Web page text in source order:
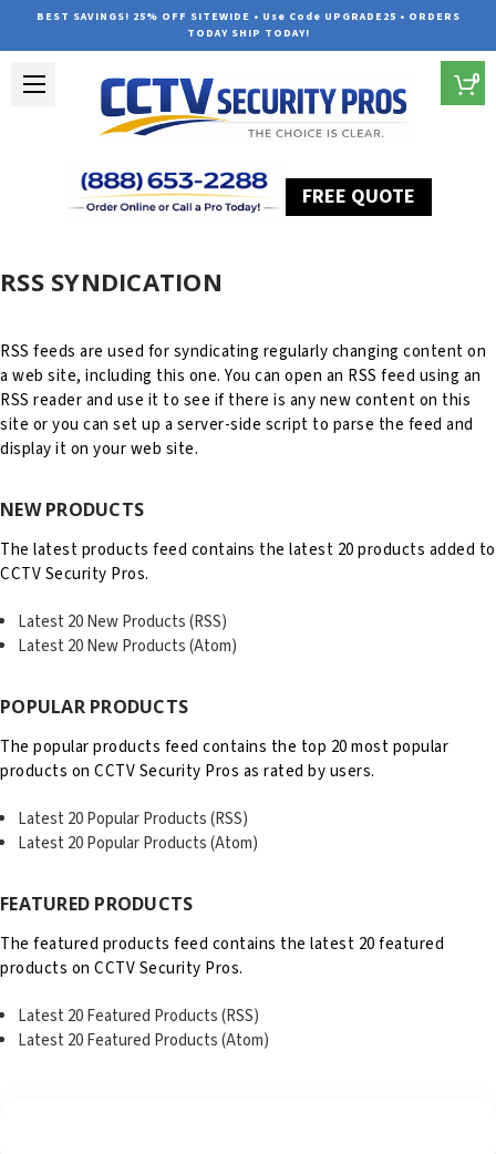
BEST SAVINGS! 25% OFF SITEWIDE • Use Code UPGRADE25 • ORDERS
TODAY SHIP TODAY!
FREE QUOTE
0
RSS SYNDICATION
RSS feeds are used for syndicating regularly changing content on
a web site, including this one. You can open an RSS feed using an
RSS reader and use it to see if there is any new content on this
site or you can set up a server-side script to parse the feed and
display it on your web site.
NEW PRODUCTS
The latest products feed contains the latest 20 products added to
CCTV Security Pros.
Latest 20 New Products (RSS)
Latest 20 New Products (Atom)
POPULAR PRODUCTS
The popular products feed contains the top 20 most popular
products on CCTV Security Pros as rated by users.
Latest 20 Popular Products (RSS)
Latest 20 Popular Products (Atom)
FEATURED PRODUCTS
The featured products feed contains the latest 20 featured
products on CCTV Security Pros.
Latest 20 Featured Products (RSS)
Latest 20 Featured Products (Atom)